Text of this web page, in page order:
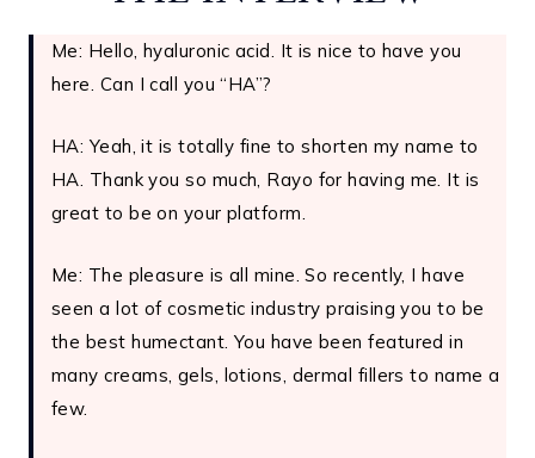
Me: Hello, hyaluronic acid. It is nice to have you
here. Can I call you “HA”?
HA: Yeah, it is totally fine to shorten my name to
HA. Thank you so much, Rayo for having me. It is
great to be on your platform.
Me: The pleasure is all mine. So recently, I have
seen a lot of cosmetic industry praising you to be
the best humectant. You have been featured in
many creams, gels, lotions, dermal fillers to name a
few.